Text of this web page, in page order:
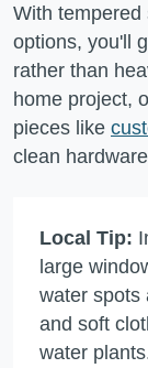
With tempered
options, you'll
rather than
home project,
pieces like
clean
Local Tip:
large
water spots
and soft
water